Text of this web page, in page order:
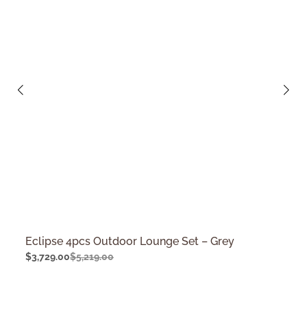
Eclipse 4pcs Outdoor Lounge Set – Grey
$5,219.00
$3,729.00